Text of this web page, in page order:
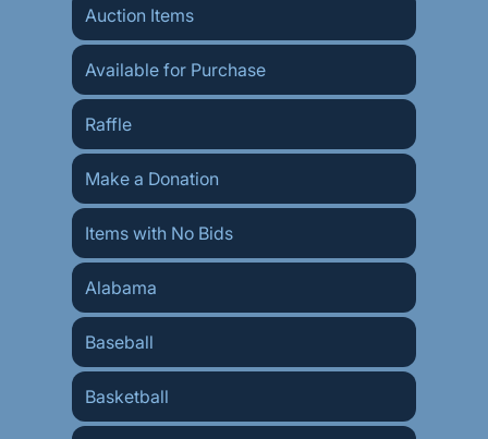
Auction Items
Available for Purchase
Raffle
Make a Donation
Items with No Bids
Alabama
Baseball
Basketball